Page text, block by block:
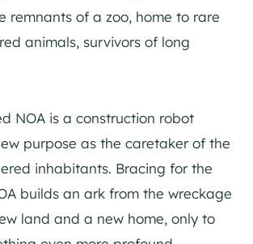
remnants of a zoo, home to rare
animals, survivors of long
NOA is a construction robot
purpose as the caretaker of the
inhabitants. Bracing for the
builds an ark from the wreckage
land and a new home, only to